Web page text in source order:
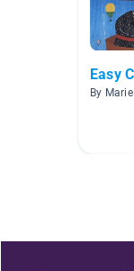
Easy
By